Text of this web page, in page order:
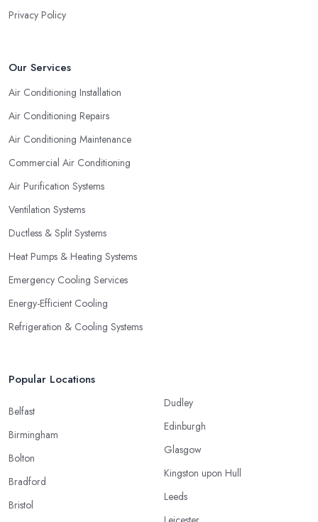
Privacy Policy
Our Services
Air Conditioning Installation
Air Conditioning Repairs
Air Conditioning Maintenance
Commercial Air Conditioning
Air Purification Systems
Ventilation Systems
Ductless & Split Systems
Heat Pumps & Heating Systems
Emergency Cooling Services
Energy-Efficient Cooling
Refrigeration & Cooling Systems
Popular Locations
Belfast
Birmingham
Bolton
Bradford
Bristol
Dudley
Edinburgh
Glasgow
Kingston upon Hull
Leeds